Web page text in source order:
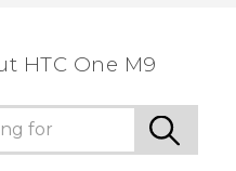
HTC One M9